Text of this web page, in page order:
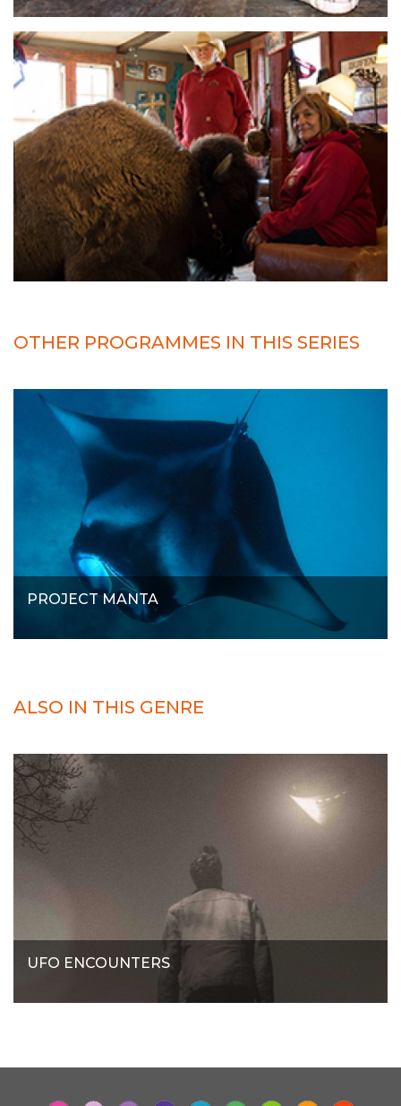
OTHER PROGRAMMES IN THIS SERIES
PROJECT MANTA
ALSO IN THIS GENRE
UFO ENCOUNTERS